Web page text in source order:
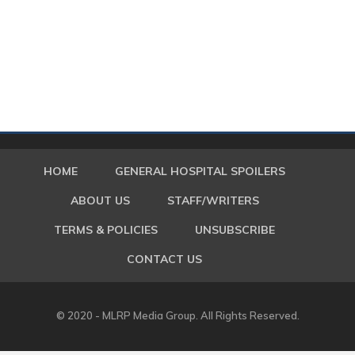
HOME GENERAL HOSPITAL SPOILERS
ABOUT US STAFF/WRITERS
TERMS & POLICIES UNSUBSCRIBE
CONTACT US
© 2020 - MLRP Media Group. All Rights Reserved.